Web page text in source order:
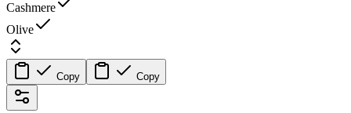
Cashmere
Olive
Copy Copy